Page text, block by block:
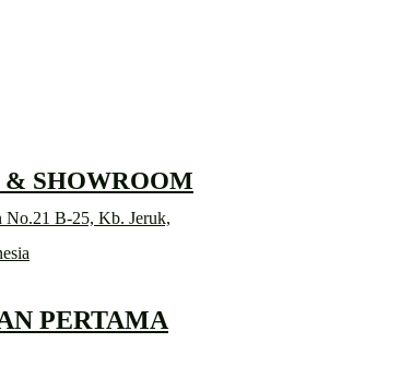
SHOWROOM
No.21 B-25, Kb. Jeruk,
PERTAMA